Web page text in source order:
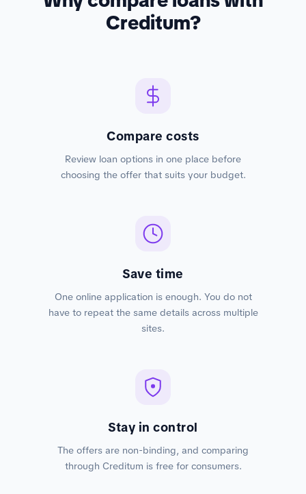
Creditum?
Compare costs
Review loan options in one place before
choosing the offer that suits your budget.
Save time
One online application is enough. You do not
have to repeat the same details across multiple
sites.
Stay in control
The offers are non-binding, and comparing
through Creditum is free for consumers.